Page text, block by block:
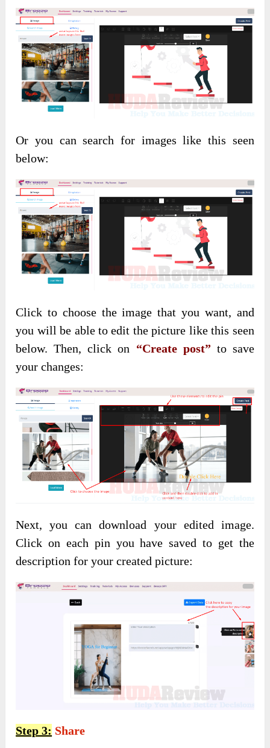
Or you can search for images like this seen
below:
Click to choose the image that you want, and
you will be able to edit the picture like this seen
below. Then, click on “Create post” to save
your changes:
Next, you can download your edited image.
Click on each pin you have saved to get the
description for your created picture:
Step 3: Share